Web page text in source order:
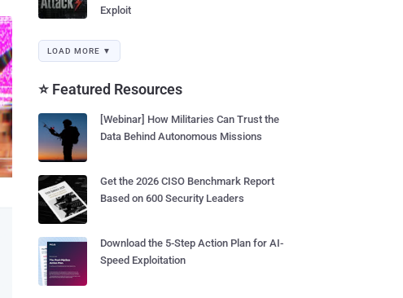
Exploit
LOAD MORE ▼
⭐ Featured Resources
[Webinar] How Militaries Can Trust the
Data Behind Autonomous Missions
Get the 2026 CISO Benchmark Report
Based on 600 Security Leaders
Download the 5-Step Action Plan for AI-
Speed Exploitation